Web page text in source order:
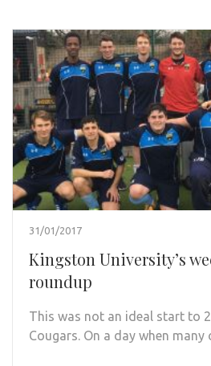
31/01/2017
Kingston University’s
roundup
This was not an ideal start to
Cougars. On a day when